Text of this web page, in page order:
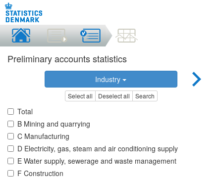
Preliminary accounts statistics
Industry
Select all Deselect all Search
Total
B Mining and quarrying
C Manufacturing
D Electricity, gas, steam and air conditioning supply
E Water supply, sewerage and waste management
F Construction